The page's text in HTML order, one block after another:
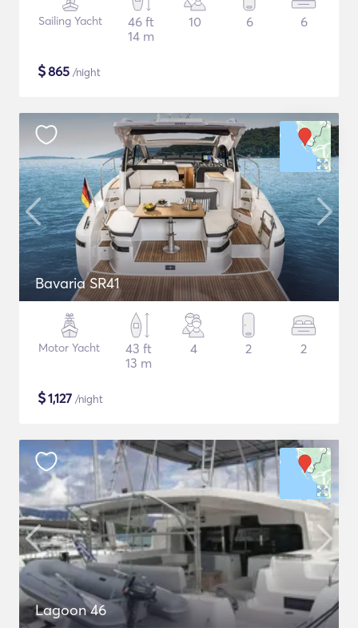
Sailing Yacht
46 ft
14 m
10 6 6
$865 /night
Bavaria SR41
Motor Yacht
43 ft
13 m
4 2 2
$1,127 /night
Lagoon 46